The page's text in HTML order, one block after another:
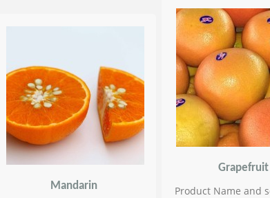
Mandarin
Grapefruit
Product Name and